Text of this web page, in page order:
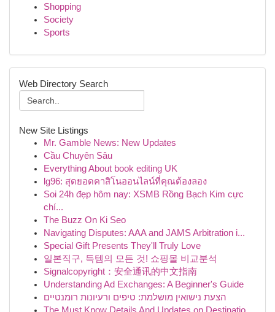
Shopping
Society
Sports
Web Directory Search
New Site Listings
Mr. Gamble News: New Updates
Cầu Chuyên Sâu
Everything About book editing UK
lg96: สุดยอดคาสิโนออนไลน์ที่คุณต้องลอง
Soi 24h đẹp hôm nay: XSMB Rồng Bạch Kim cực
chí...
The Buzz On Ki Seo
Navigating Disputes: AAA and JAMS Arbitration i...
Special Gift Presents They'll Truly Love
일본직구, 득템의 모든 것! 쇼핑몰 비교분석
Signalcopyright：安全通讯的中文指南
Understanding Ad Exchanges: A Beginner's Guide
הצעת נישואין מושלמת: טיפים ורעיונות רומנטיים